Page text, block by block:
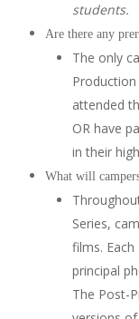
students.
Are there any
The only
attended
OR have
in their
What will
Series,
films.
principal
The Post-